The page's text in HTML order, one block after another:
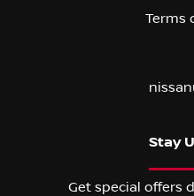
Terms
Stay
Get special offers